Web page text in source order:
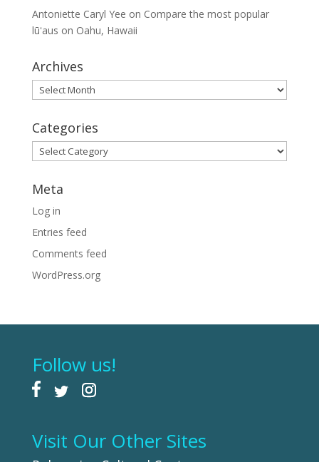
Antoniette Caryl Yee on Compare the most popular
lūʻaus on Oahu, Hawaii
Archives
Archives
Categories
Categories
Meta
Log in
Entries feed
Comments feed
WordPress.org
Follow us!
Visit Our Other Sites